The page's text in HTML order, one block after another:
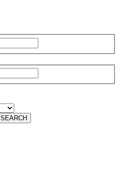
SEARCH